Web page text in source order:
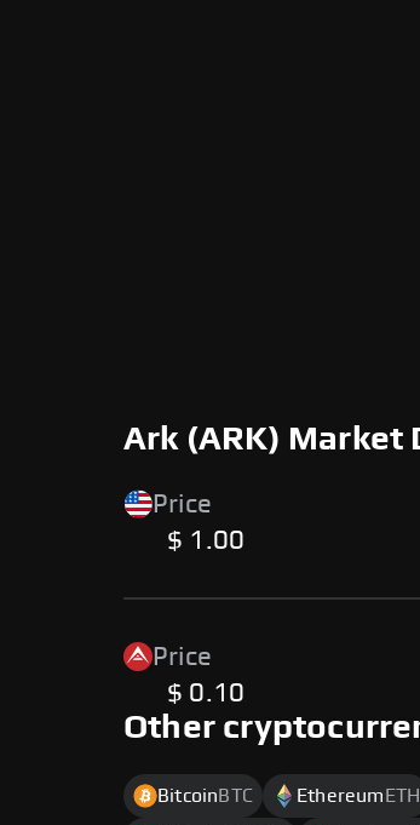
Ark (ARK) Market
Price
$ 1.00
Price
$ 0.10
Other
Bitcoin BTC Ethereum ETH